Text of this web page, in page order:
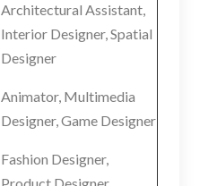
Architectural Assistant,
Interior Designer, Spatial
Designer
Animator, Multimedia
Designer, Game Designer
Fashion Designer,